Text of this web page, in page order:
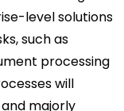
level solutions
such as
processing
will
majorly